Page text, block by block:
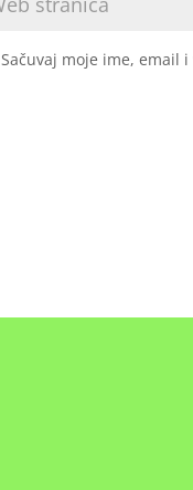
Sačuvaj moje ime, email